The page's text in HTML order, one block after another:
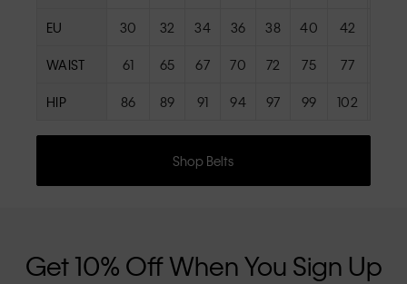
EU 30 32 34 36 38 40 42
WAIST 61 65 67 70 72 75 77
HIP 86 89 91 94 97 99 102
Shop Belts
Get 10% Off When You Sign Up